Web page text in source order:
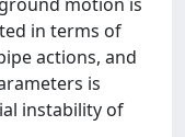
in terms of
actions, and
is
instability of